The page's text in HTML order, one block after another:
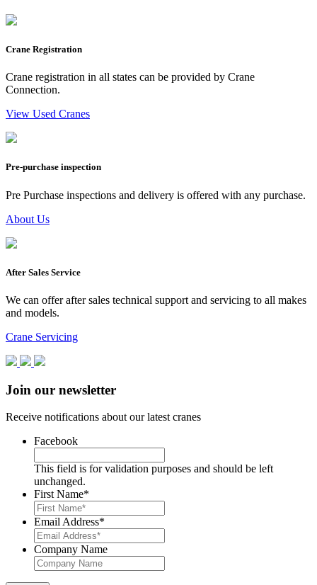
Crane Registration
Crane registration in all states can be provided by Crane
Connection.
View Used Cranes
Pre-purchase inspection
Pre Purchase inspections and delivery is offered with any purchase.
About Us
After Sales Service
We can offer after sales technical support and servicing to all makes
and models.
Crane Servicing
Join our newsletter
Receive notifications about our latest cranes
Facebook
This field is for validation purposes and should be left
unchanged.
First Name*
Email Address*
Company Name